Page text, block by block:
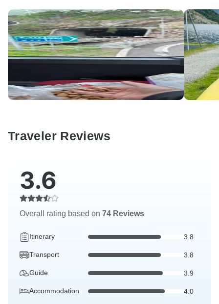
Traveler Reviews
3.6
Overall rating based on 74 Reviews
Itinerary 3.8
Transport 3.8
Guide 3.9
Accommodation 4.0